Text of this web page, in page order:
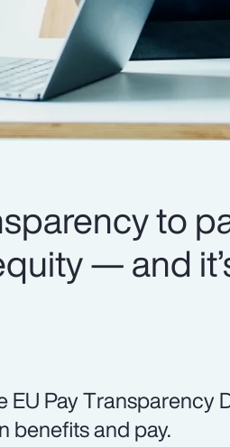
to
— and
EU Pay
benefits and pay.